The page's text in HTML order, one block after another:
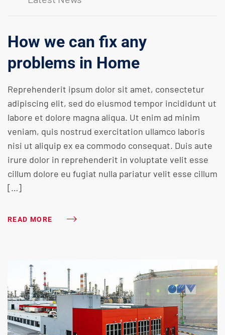
How we can fix any
problems in Home
Reprehenderit ipsum dolor sit amet, consectetur
adipiscing elit, sed do eiusmod tempor incididunt ut
labore et dolore magna aliqua. Ut enim ad minim
veniam, quis nostrud exercitation ullamco laboris
nisi ut aliquip ex ea commodo consequat. Duis aute
irure dolor in reprehenderit in voluptate velit esse
cillum dolore eu fugiat nulla pariatur velit esse cillum
[…]
READ MORE